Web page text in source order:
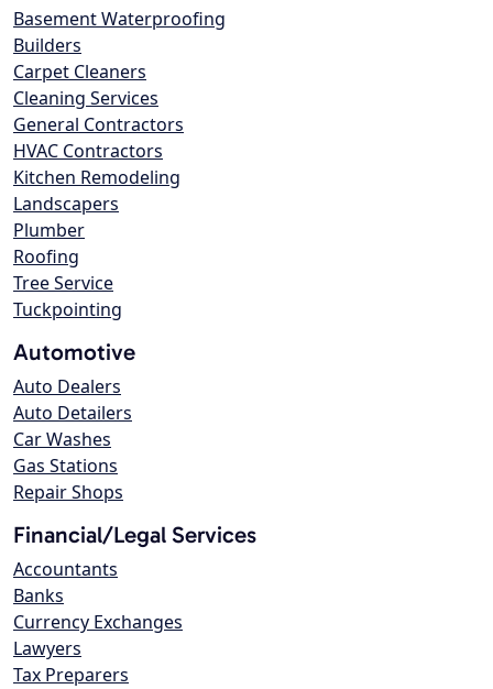
Basement Waterproofing
Builders
Carpet Cleaners
Cleaning Services
General Contractors
HVAC Contractors
Kitchen Remodeling
Landscapers
Plumber
Roofing
Tree Service
Tuckpointing
Automotive
Auto Dealers
Auto Detailers
Car Washes
Gas Stations
Repair Shops
Financial/Legal Services
Accountants
Banks
Currency Exchanges
Lawyers
Tax Preparers